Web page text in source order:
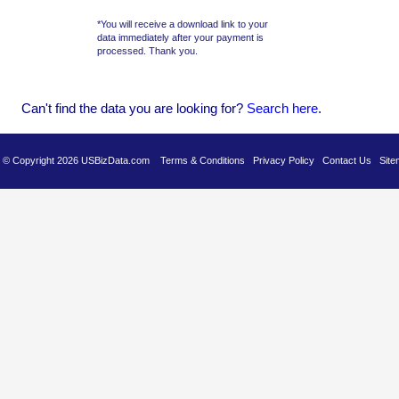
Can't find the data you are looking for? Search here.
© Copyright 2026 USBizData.com Terms & Conditions Privacy Policy Contact Us
*You will receive a download link to your
data immediately after your payment is
processed. Thank you.